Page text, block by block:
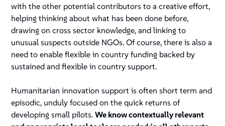
with the other potential contributors to a creative effort,
helping thinking about what has been done before,
drawing on cross sector knowledge, and linking to
unusual suspects outside NGOs. Of course, there is also a
need to enable flexible in country funding backed by
sustained and flexible in country support.
Humanitarian innovation support is often short term and
episodic, unduly focused on the quick returns of
developing small pilots.We know contextually relevant